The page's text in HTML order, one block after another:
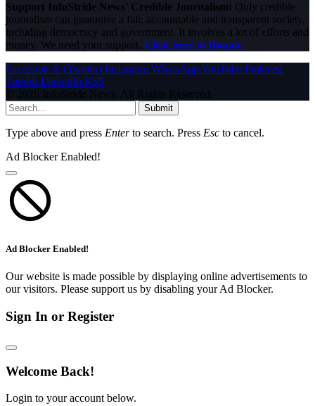
Support InfoStride News' Credible Journalism: Only credible
journalism can guarantee a fair, accountable and transparent society,
including democracy and government. It involves a lot of efforts and
money. We need your support. Click here to Donate
Facebook X (Twitter) Instagram WhatsAppYouTube Pinterest
Tumblr LinkedIn RSS
© 2026 InfoStride News. All Rights Reserved.
Submit
Type above and press Enterto search. Press Esc to cancel.
Ad Blocker Enabled!
Ad Blocker Enabled!
Our website is made possible by displaying online advertisements to
our visitors. Please support us by disabling your Ad Blocker.
Sign In or Register
Welcome Back!
Login to your account below.